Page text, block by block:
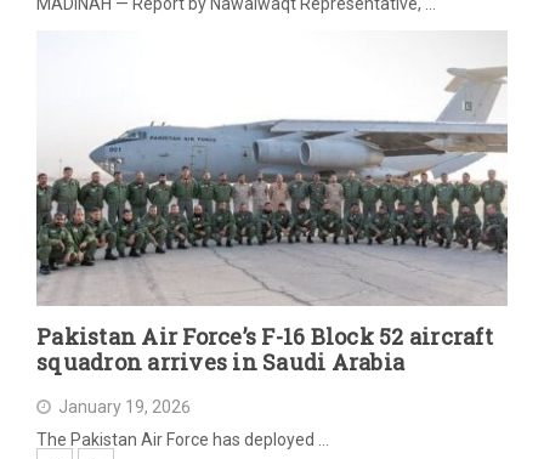
MADINAH — Report by Nawaiwaqt Representative, …
Pakistan Air Force’s F-16 Block 52 aircraft
squadron arrives in Saudi Arabia
January 19, 2026
The Pakistan Air Force has deployed …